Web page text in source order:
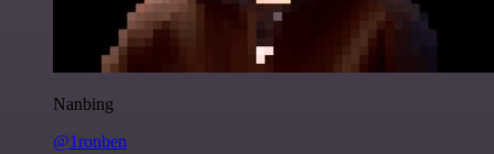
Nanbing
@1ronben